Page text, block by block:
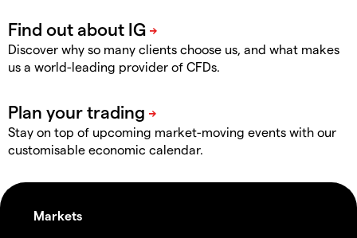
Discover why so many clients choose us, and what makes
us a world-leading provider of CFDs.
Stay on top of upcoming market-moving events with our
customisable economic calendar.
Markets